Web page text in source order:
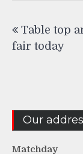
Table top
fair today
Our
Matchday